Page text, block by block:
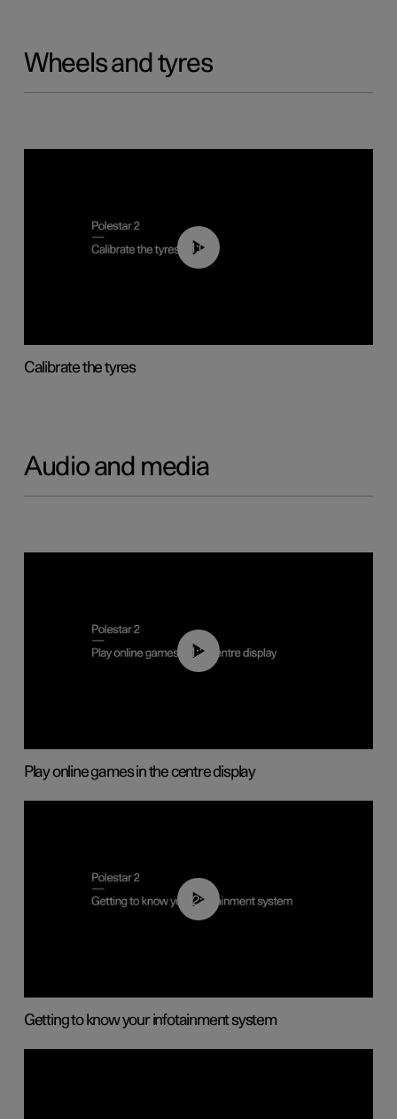
Wheels and tyres
01:03
Calibrate the tyres
Audio and media
01:29
Play online games in the centre display
02:11
Getting to know your infotainment system